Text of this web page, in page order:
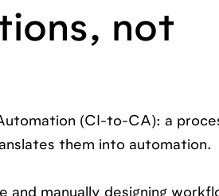
not
(CI-to-CA): a
them into automation.